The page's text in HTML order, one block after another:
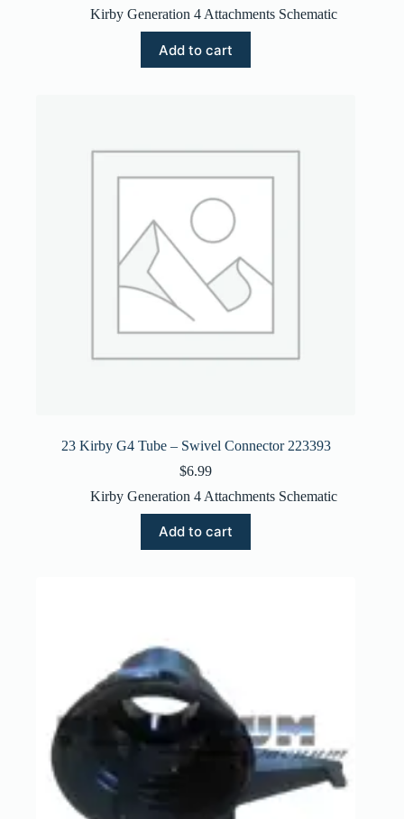
Kirby Generation 4 Attachments Schematic
Add to cart
23 Kirby G4 Tube – Swivel Connector 223393
$6.99
Kirby Generation 4 Attachments Schematic
Add to cart